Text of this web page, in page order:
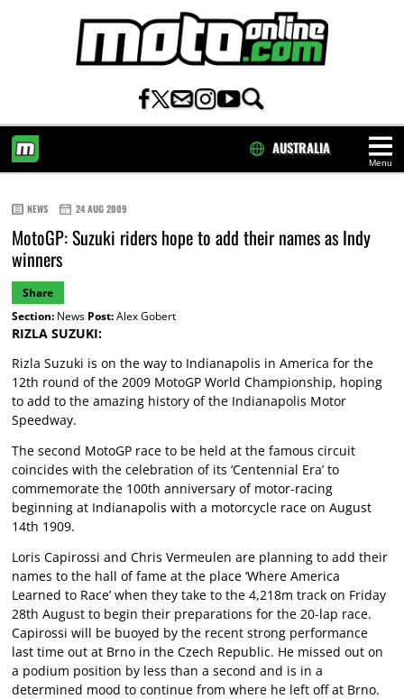
Menu
AUSTRALIA
NEWS 24 AUG 2009
MotoGP: Suzuki riders hope to add their names as Indy
winners
Share
Section:News Post:Alex Gobert
RIZLA SUZUKI:
Rizla Suzuki is on the way to Indianapolis in America for the
12th round of the 2009 MotoGP World Championship, hoping
to add to the amazing history of the Indianapolis Motor
Speedway.
The second MotoGP race to be held at the famous circuit
coincides with the celebration of its ‘Centennial Era’ to
commemorate the 100th anniversary of motor-racing
beginning at Indianapolis with a motorcycle race on August
14th 1909.
Loris Capirossi and Chris Vermeulen are planning to add their
names to the hall of fame at the place ‘Where America
Learned to Race’ when they take to the 4,218m track on Friday
28th August to begin their preparations for the 20-lap race.
Capirossi will be buoyed by the recent strong performance
last time out at Brno in the Czech Republic. He missed out on
a podium position by less than a second and is in a
determined mood to continue from where he left off at Brno.